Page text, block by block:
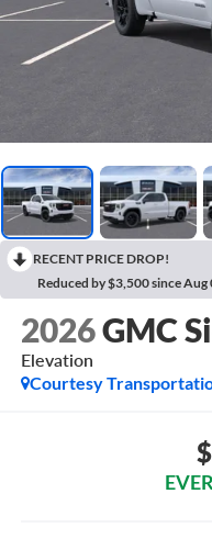
RECENT PRICE DROP!
Reduced by $3,500 since Aug
2026GMC
Elevation
Courtesy